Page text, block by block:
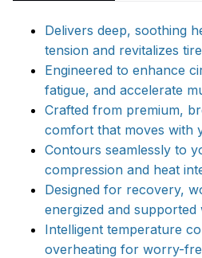
Delivers deep, soothing
tension and revitalizes
Engineered to enhance
fatigue, and accelerate
Crafted from premium,
comfort that moves with
Contours seamlessly to
compression and heat
Designed for recovery,
energized and
Intelligent temperature
overheating for worry-